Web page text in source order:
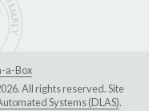
a-Box
All rights reserved. Site
Systems (DLAS).